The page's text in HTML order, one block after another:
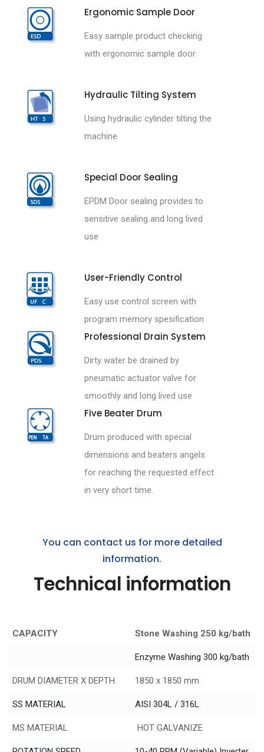
Ergonomic Sample Door
Easy sample product checking
with ergonomic sample door
Hydraulic Tilting System
Using hydraulic cylinder tilting the
machine
Special Door Sealing
EPDM Door sealing provides to
sensitive sealing and long lived
use
User-Friendly Control
Easy use control screen with
program memory spesification
Professional Drain System
Dirty water be drained by
pneumatic actuator valve for
smoothly and long lived use
Five Beater Drum
Drum produced with special
dimensions and beaters angels
for reaching the requested effect
in very short time.
You can contact us for more detailed
information.
Technical information
CAPACITY Stone Washing 250 kg/bath
Enzyme Washing 300 kg/bath
DRUM DIAMETER X DEPTH 1850 x 1850 mm
SS MATERIAL AISI 304L / 316L
MS MATERIAL HOT GALVANIZE